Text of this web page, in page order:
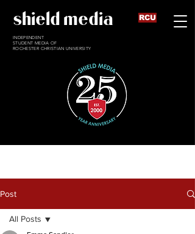
shield media
INDEPENDENT
STUDENT MEDIA OF
ROCHESTER CHRISTIAN UNIVERSITY
RCU
Post
All Posts